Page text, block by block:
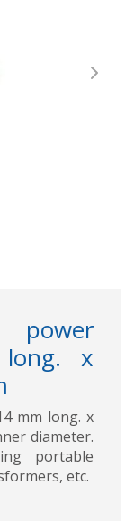
Next
x
mm long. x
diameter.
portable
etc.